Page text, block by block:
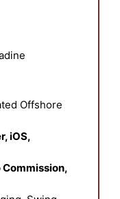
Offshore
iOS,
Commission,